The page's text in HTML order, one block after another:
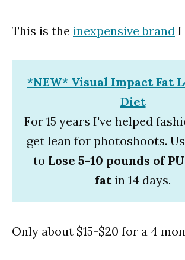
This is the inexpensive brand I
*NEW* Visual Impact Fat
Diet
For 15 years I've helped
get lean for photoshoots.
to Lose 5-10 pounds of
fatin 14 days.
Only about $15-$20 for a 4